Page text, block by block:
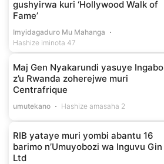
gushyirwa kuri ‘Hollywood Walk of
Fame’
Imyidagaduro Mu Mahanga
Hashize iminota 47
Maj Gen Nyakarundi yasuye Ingabo
z’u Rwanda zoherejwe muri
Centrafrique
umutekano Hashize amasaha 2
RIB yataye muri yombi abantu 16
barimo n’Umuyobozi wa Inguvu Gin
Ltd